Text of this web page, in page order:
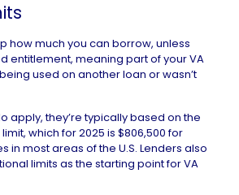
how much you can borrow, unless
entitlement, meaning part of your VA
used on another loan or wasn’t
apply, they’re typically based on the
which for2025 is $806,500for
in most areas of the U.S. Lenders also
limits as the starting point for VA